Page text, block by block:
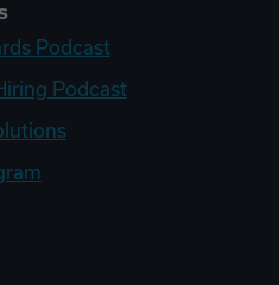
Podcast
Podcast